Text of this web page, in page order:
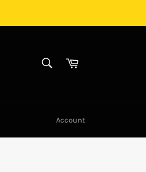
Cart
Account